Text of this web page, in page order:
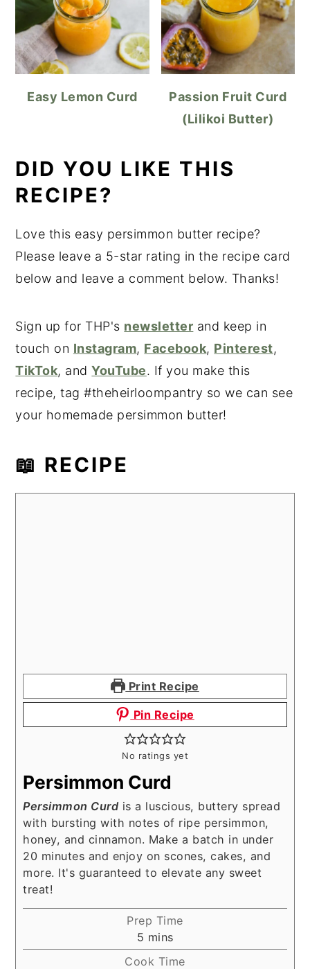
Easy Lemon Curd
Passion Fruit Curd
(Lilikoi Butter)
DID YOU LIKE THIS
RECIPE?
Love this easy persimmon butter recipe?
Please leave a 5-star rating in the recipe card
below and leave a comment below. Thanks!
Sign up for THP's newsletter and keep in
touch on Instagram, Facebook, Pinterest,
TikTok, andYouTube. If you make this
recipe, tag #theheirloompantry so we can see
your homemade persimmon butter!
📖 RECIPE
Print Recipe
Pin Recipe
No ratings yet
Persimmon Curd
Persimmon Curdis a luscious, buttery spread
with bursting with notes of ripe persimmon,
honey, and cinnamon. Make a batch in under
20 minutes and enjoy on scones, cakes, and
more. It's guaranteed to elevate any sweet
treat!
Prep Time
5 minutes
mins
Cook Time